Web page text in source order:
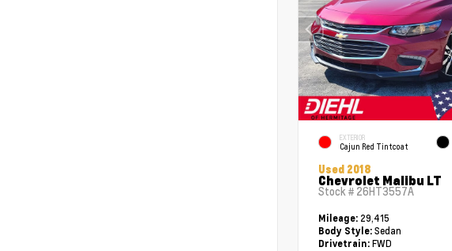
EXTERIOR
Cajun Red Tintcoat
Used 2018
Chevrolet Malibu LT
Stock # 26HT3557A
Mileage: 29,415
Body Style: Sedan
Drivetrain: FWD